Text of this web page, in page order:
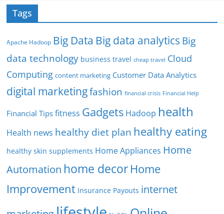
Tags
Apache Hadoop Big Data Big data analytics Big
data technology business travel cheap travel Cloud
Computing content marketing Customer Data Analytics
digital marketingfashion financial crisis Financial Help
Financial Tips fitness Gadgets Hadoop health
Health news healthy diet plan healthy eating
healthy skin supplements Home Appliances Home
Automation home decorHome
Improvement Insurance Payouts internet